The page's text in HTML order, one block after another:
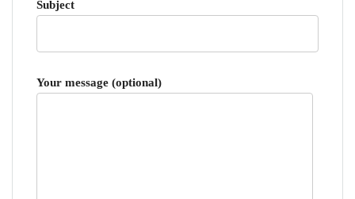
Subject
Your message (optional)